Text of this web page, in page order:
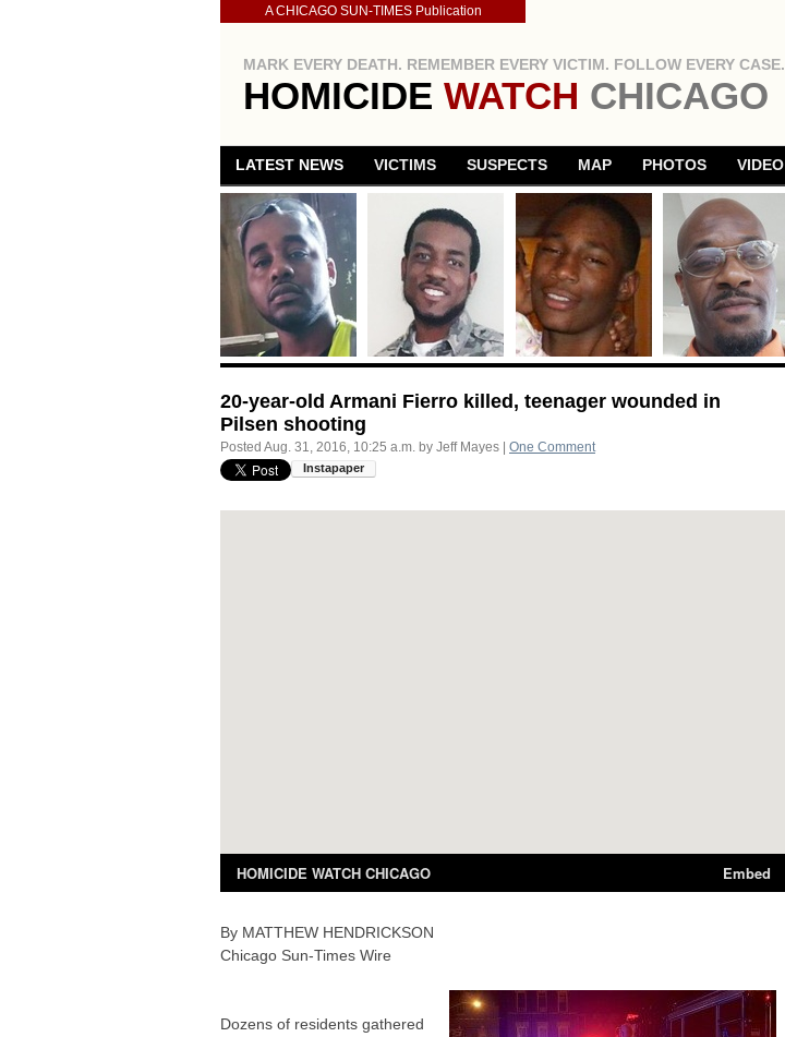
A CHICAGO SUN-TIMES Publication
MARK EVERY DEATH. REMEMBER EVERY VICTIM. FOLLOW EVERY CASE.
HOMICIDE WATCH CHICAGO
LATEST NEWS VICTIMS SUSPECTS MAP PHOTOS VIDEO
20-year-old Armani Fierro killed, teenager wounded in
Pilsen shooting
Posted Aug. 31, 2016, 10:25 a.m. by Jeff Mayes One Comment
By MATTHEW HENDRICKSON
Chicago Sun-Times Wire
Dozens of residents gathered